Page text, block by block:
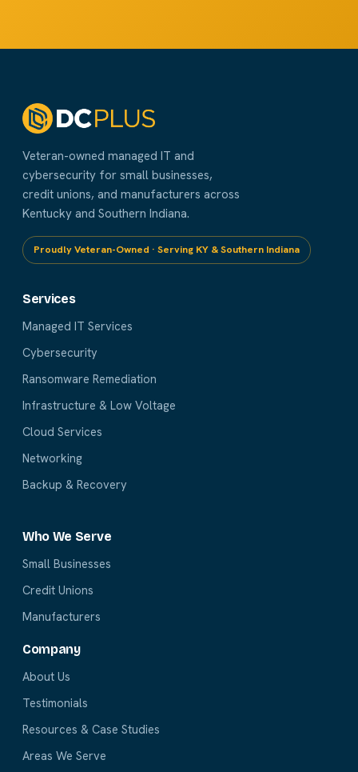
Veteran-owned managed IT and
cybersecurity for small businesses,
credit unions, and manufacturers across
Kentucky and Southern Indiana.
Proudly Veteran-Owned · Serving KY & Southern Indiana
Services
Managed IT Services
Cybersecurity
Ransomware Remediation
Infrastructure & Low Voltage
Cloud Services
Networking
Backup & Recovery
Who We Serve
Small Businesses
Credit Unions
Manufacturers
Company
About Us
Testimonials
Resources & Case Studies
Areas We Serve